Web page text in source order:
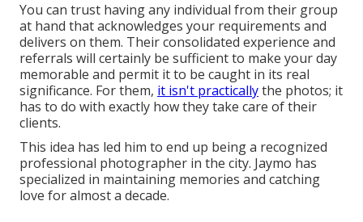
You can trust having any individual from their group
at hand that acknowledges your requirements and
delivers on them. Their consolidated experience and
referrals will certainly be sufficient to make your day
memorable and permit it to be caught in its real
significance. For them, it isn't practicallythe photos; it
has to do with exactly how they take care of their
clients.
This idea has led him to end up being a recognized
professional photographer in the city. Jaymo has
specialized in maintaining memories and catching
love for almost a decade.